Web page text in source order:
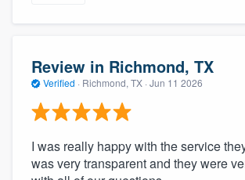
Review in Richmond, TX
Verified · Richmond, TX · Jun 11 2026
I was really happy with the service
was very transparent and they were